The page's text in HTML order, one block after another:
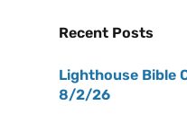
Recent Posts
Lighthouse Bible
8/2/26